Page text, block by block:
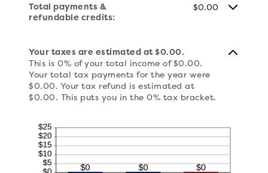
Total payments &
refundable credits:
$0.00
Your taxes are estimated at $0.00.
This is 0% of your total income of $0.00.
Your total tax payments for the year were
$0.00. Your tax refund is estimated at
$0.00. This puts you in the 0% tax bracket.